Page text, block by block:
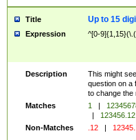
Title Up to 15
Expression ^[0-
Description
This might
question on a
to change the
Matches
1 |
|
123456.12
Non-Matches
.12 |